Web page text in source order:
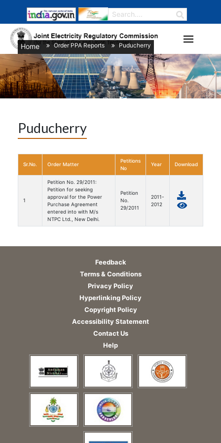
Home/ Order PPA Reports/ Puducherry
Puducherry
Sr.No. Order Matter
Petitions
No
Year Download
1
Petition No. 29/2011:
Petition for seeking
approval for the Power
Purchase Agreement
entered into with M/s
NTPC Ltd., New Delhi.
Petition
No.
29/2011
2011-
2012
Feedback
Terms & Conditions
Privacy Policy
Hyperlinking Policy
Copyright Policy
Accessibility Statement
Contact Us
Help